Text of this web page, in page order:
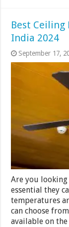
Best Ceiling
India 2024
September 17,
Are you
essential they
temperatures
can choose
available on